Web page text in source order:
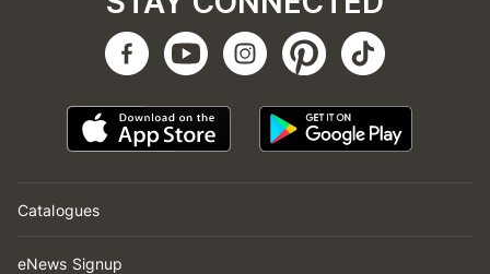
Catalogues
eNews Signup